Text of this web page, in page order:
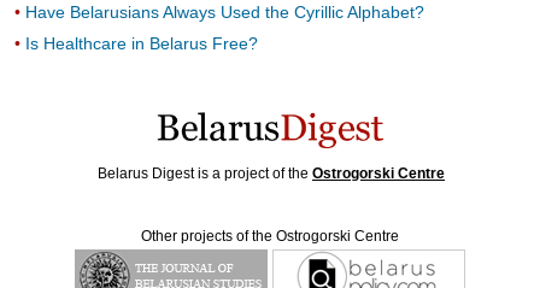
Have Belarusians Always Used the Cyrillic Alphabet?
Is Healthcare in Belarus Free?
Belarus Digest is a project of the Ostrogorski Centre
Other projects of the Ostrogorski Centre